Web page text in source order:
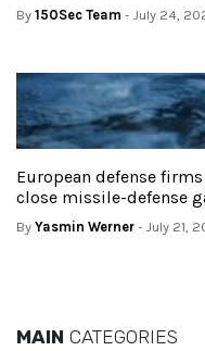
By 150Sec Team - July 24,
European defense
close missile-defense
By Yasmin Werner - July 21,
MAIN CATEGORIES